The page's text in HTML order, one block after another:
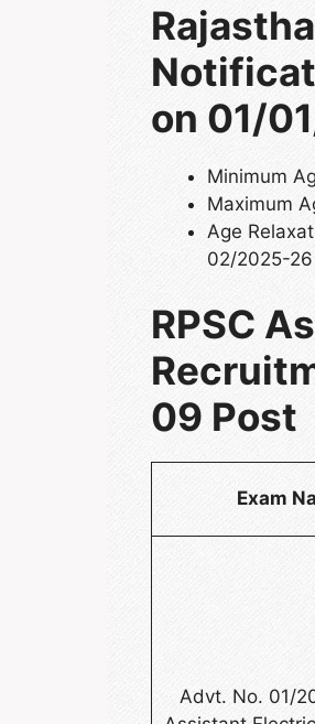
on 01/
Minimum
Maximum
Age
02/2025-26
RPSC
09 Post
Exam
Advt. No. 01/